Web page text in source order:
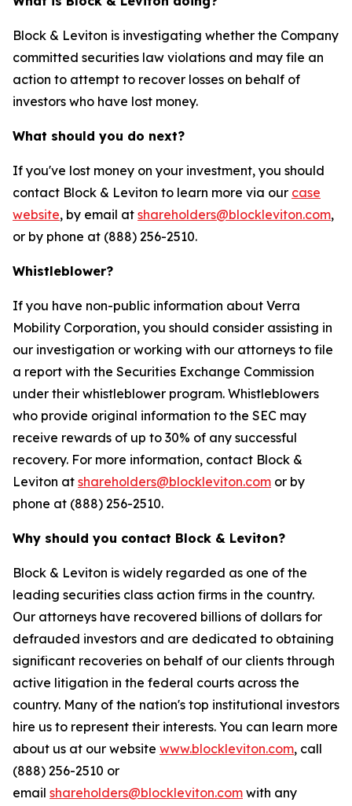
Block & Leviton is investigating whether the Company
committed securities law violations and may file an
action to attempt to recover losses on behalf of
investors who have lost money.
What should you do next?
If you've lost money on your investment, you should
contact Block & Leviton to learn more via our case
website, by email at shareholders@blockleviton.com,
or by phone at (888) 256-2510.
Whistleblower?
If you have non-public information about Verra
Mobility Corporation, you should consider assisting in
our investigation or working with our attorneys to file
a report with the Securities Exchange Commission
under their whistleblower program. Whistleblowers
who provide original information to the SEC may
receive rewards of up to 30% of any successful
recovery. For more information, contact Block &
Leviton at shareholders@blockleviton.com or by
phone at (888) 256-2510.
Why should you contact Block & Leviton?
Block & Leviton is widely regarded as one of the
leading securities class action firms in the country.
Our attorneys have recovered billions of dollars for
defrauded investors and are dedicated to obtaining
significant recoveries on behalf of our clients through
active litigation in the federal courts across the
country. Many of the nation's top institutional investors
hire us to represent their interests. You can learn more
about us at our website www.blockleviton.com, call
(888) 256-2510 or
email shareholders@blockleviton.com with any